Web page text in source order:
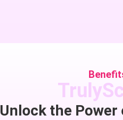
Unlock the